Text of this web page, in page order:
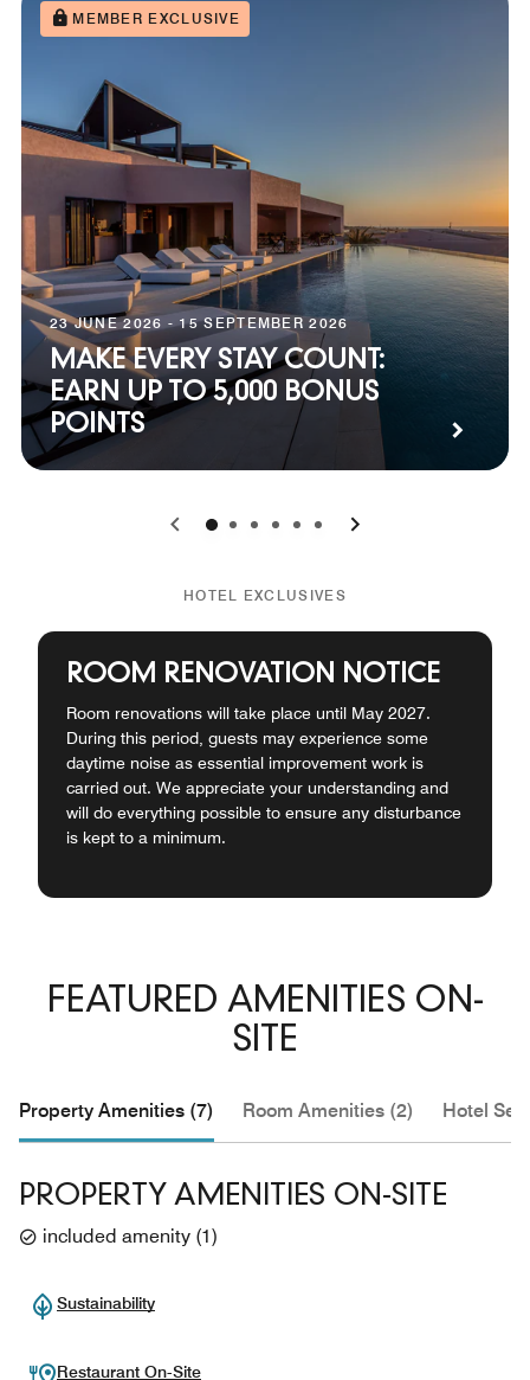
MEMBER EXCLUSIVE
23 JUNE 2026 - 15 SEPTEMBER 2026
MAKE EVERY STAY COUNT:
EARN UP TO 5,000 BONUS
POINTS
0 1 2 3 4 5
HOTEL EXCLUSIVES
ROOM RENOVATION NOTICE
Room renovations will take place until May 2027.
During this period, guests may experience some
daytime noise as essential improvement work is
carried out. We appreciate your understanding and
will do everything possible to ensure any disturbance
is kept to a minimum.
FEATURED AMENITIES ON-
SITE
Property Amenities (7) Room Amenities (2) Hotel
PROPERTY AMENITIES ON-SITE
included amenity (1)
Sustainability
Restaurant On-Site